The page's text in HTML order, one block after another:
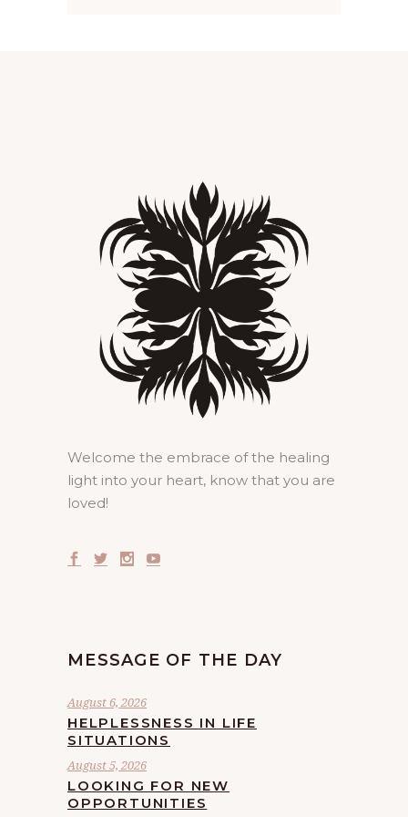
Welcome the embrace of the healing
light into your heart, know that you are
loved!
MESSAGE OF THE DAY
August 6, 2026
HELPLESSNESS IN LIFE
SITUATIONS
August 5, 2026
LOOKING FOR NEW
OPPORTUNITIES